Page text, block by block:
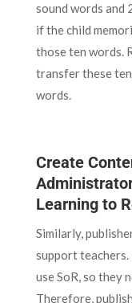
sound words and
if the child
those ten words.
transfer these
words.
Create
Learning to
Similarly,
support
use SoR, so they
Therefore,